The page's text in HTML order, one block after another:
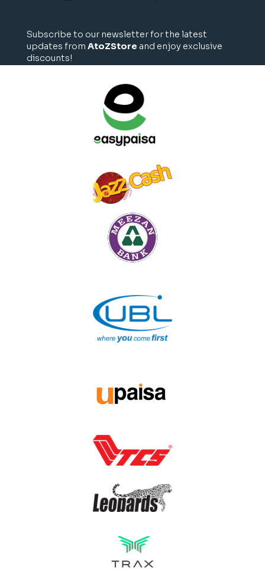
Subscribe to our newsletter for the latest
updates from AtoZStore and enjoy exclusive
discounts!